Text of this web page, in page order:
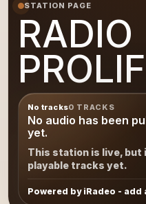
STATION PAGE
RADIO
No tracks0 TRACKS
No audio has been
yet.
This station is live, but
playable tracks yet.
Powered by iRadeo -